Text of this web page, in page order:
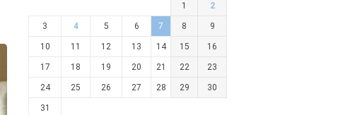
1 2
3 4 5 6 7 8 9
10 11 12 13 14 15 16
17 18 19 20 21 22 23
24 25 26 27 28 29 30
31